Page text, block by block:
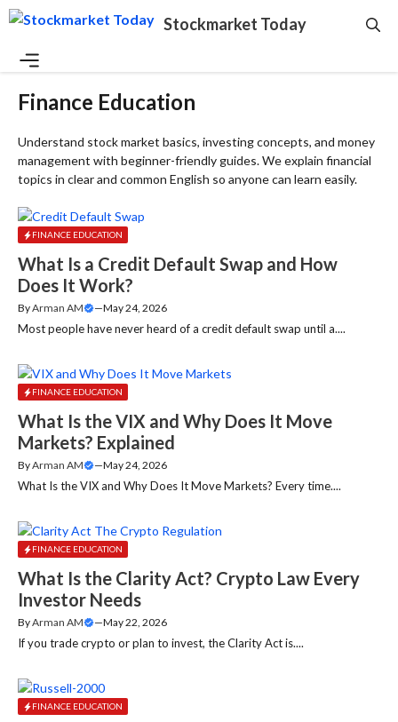
Skip
to
Stockmarket Today
Menu
Finance Education
Understand stock market basics, investing concepts, and money
management with beginner-friendly guides. We explain financial
topics in clear and common English so anyone can learn easily.
FINANCE EDUCATION
What Is a Credit Default Swap and How
Does It Work?
ByArman AM —May 24, 2026
Most people have never heard of a credit default swap until a....
FINANCE EDUCATION
What Is the VIX and Why Does It Move
Markets? Explained
ByArman AM —May 24, 2026
What Is the VIX and Why Does It Move Markets? Every time....
FINANCE EDUCATION
What Is the Clarity Act? Crypto Law Every
Investor Needs
ByArman AM —May 22, 2026
If you trade crypto or plan to invest, the Clarity Act is....
FINANCE EDUCATION